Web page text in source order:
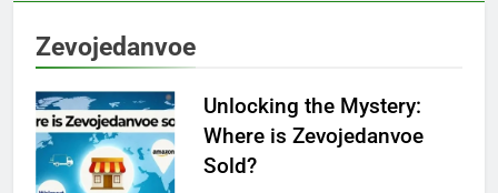
Zevojedanvoe
Unlocking the Mystery:
Where is Zevojedanvoe
Sold?